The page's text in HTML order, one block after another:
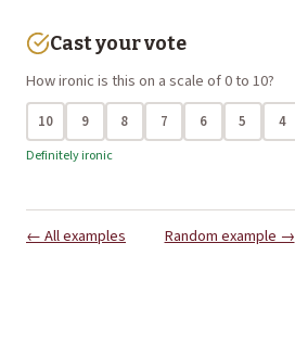
Cast your vote
How ironic is this on a scale of 0 to 10?
10 9 8 7 6 5 4
Definitely ironic
← All examples Random example →